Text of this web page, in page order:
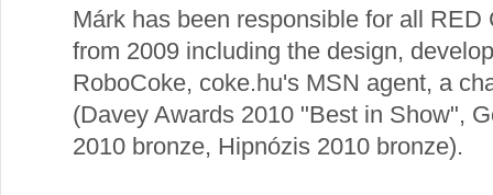
Márk has been responsible for all
from 2009 including the design,
RoboCoke, coke.hu's MSN agent, a
(Davey Awards 2010 "Best in Show",
2010 bronze, Hipnózis 2010 bronze).